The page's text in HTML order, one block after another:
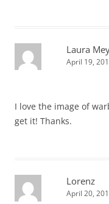
Laura
April 19,
I love the image of
get it! Thanks.
Lorenz
April 20,